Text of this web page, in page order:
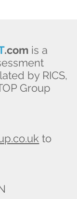
.com is a
by RICS,
Group
to